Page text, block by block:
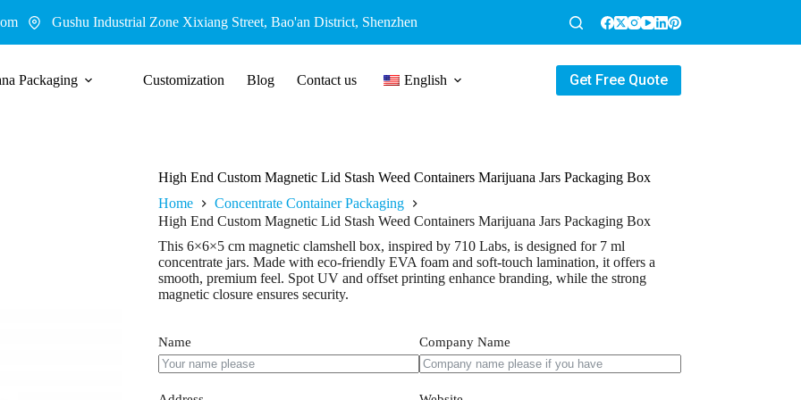
Gushu Industrial Zone Xixiang Street, Bao'an District, Shenzhen
Packaging Customization Blog Contact us English Get Free Quote
High End Custom Magnetic Lid Stash Weed Containers Marijuana Jars Packaging Box
Home
Concentrate Container Packaging
High End Custom Magnetic Lid Stash Weed Containers Marijuana Jars Packaging Box
This 6×6×5 cm magnetic clamshell box, inspired by 710 Labs, is designed for 7 ml
concentrate jars. Made with eco-friendly EVA foam and soft-touch lamination, it offers a
smooth, premium feel. Spot UV and offset printing enhance branding, while the strong
magnetic closure ensures security.
Name Company Name